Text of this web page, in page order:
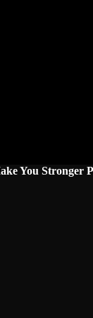
You Stronger